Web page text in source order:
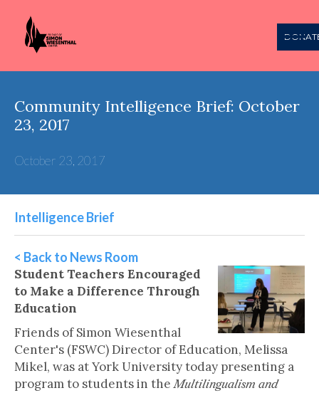
Community Intelligence Brief: October
23, 2017
October 23, 2017
Intelligence Brief
< Back to News Room
Student Teachers Encouraged
to Make a Difference Through
Education
Friends of Simon Wiesenthal
Center's (FSWC) Director of Education, Melissa
Mikel, was at York University today presenting a
program to students in theMultilingualism and